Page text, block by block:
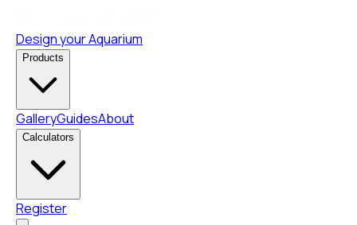
Design your Aquarium
Products
GalleryGuidesAbout
Calculators
Register